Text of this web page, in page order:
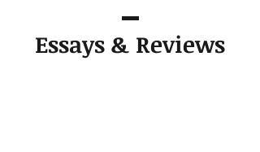
Essays & Reviews